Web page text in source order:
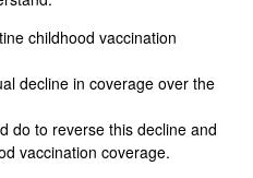
childhood vaccination
decline in coverage over the
do to reverse this decline and
vaccination coverage.